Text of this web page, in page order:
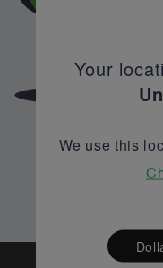
Your
We use this